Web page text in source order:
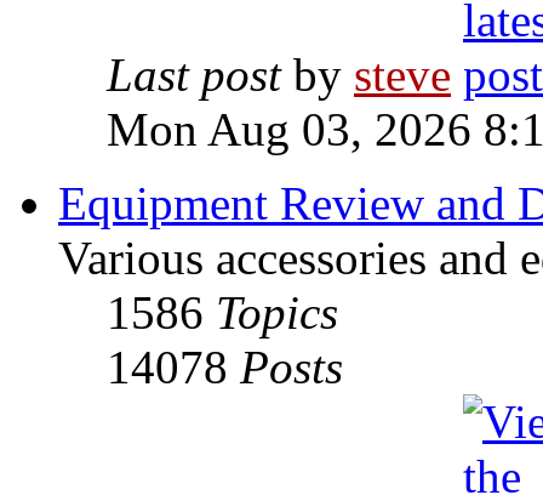
Last postby steve
Mon Aug 03, 2026
Equipment Review and
Various accessories and
1586 Topics
14078 Posts